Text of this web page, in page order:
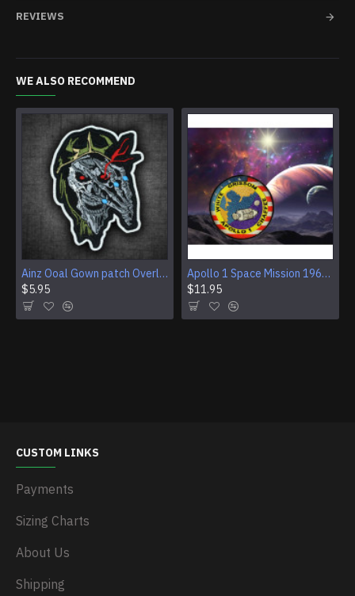
REVIEWS
WE ALSO RECOMMEND
Ainz Ooal Gown patch Overlord anime embroidery Sorcerer King Iron-on patch Hook and loop Mga embroidered patch Halloween Skull gift
$5.95
Apollo 1 Space Mission 1967 Program Sleeve Patch
$11.95
CUSTOM LINKS
Payments
Sizing Charts
About Us
Shipping